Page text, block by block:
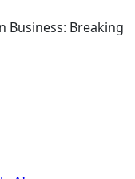
Business: Breaking